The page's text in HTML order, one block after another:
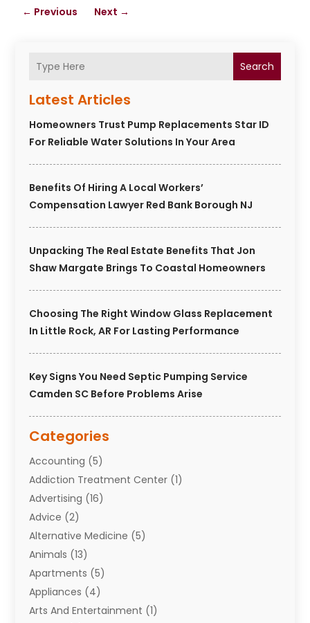
Search
Latest Articles
Homeowners Trust Pump Replacements Star ID
For Reliable Water Solutions In Your Area
Benefits Of Hiring A Local Workers’
Compensation Lawyer Red Bank Borough NJ
Unpacking The Real Estate Benefits That Jon
Shaw Margate Brings To Coastal Homeowners
Choosing The Right Window Glass Replacement
In Little Rock, AR For Lasting Performance
Key Signs You Need Septic Pumping Service
Camden SC Before Problems Arise
Categories
Accounting (5)
Addiction Treatment Center (1)
Advertising (16)
Advice (2)
Alternative Medicine (5)
Animals (13)
Apartments (5)
Appliances (4)
Arts And Entertainment (1)
← Previous Next →